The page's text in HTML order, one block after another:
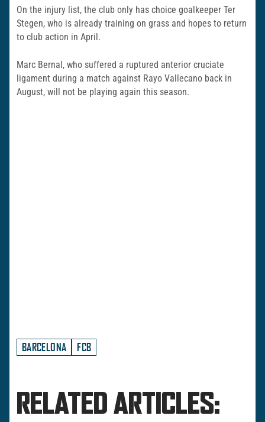
On the injury list, the club only has choice goalkeeper Ter
Stegen, who is already training on grass and hopes to return
to club action in April.
Marc Bernal, who suffered a ruptured anterior cruciate
ligament during a match against Rayo Vallecano back in
August, will not be playing again this season.
BARCELONA FCB
RELATED ARTICLES: